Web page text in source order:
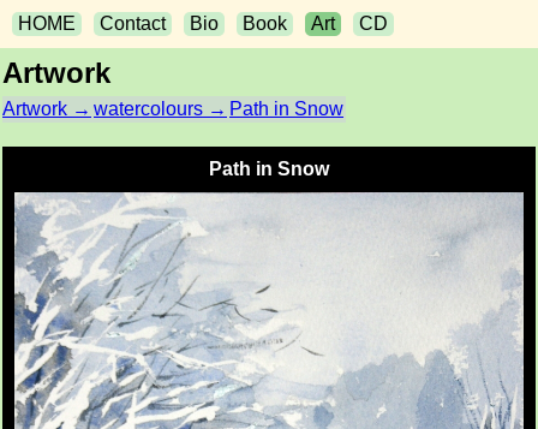
HOME Contact Bio Book Art CD
Artwork
Artwork → watercolours → Path in Snow
Path in Snow